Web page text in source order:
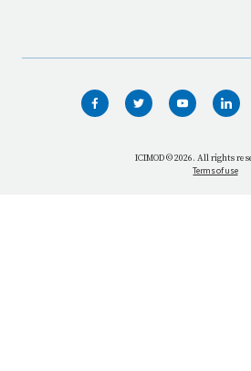
WHO WE ARE
WHAT WE DO
ICIMOD © 2026. All rights
Terms of use